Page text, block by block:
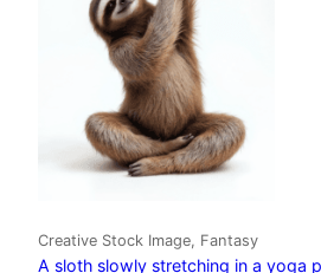
Creative Stock Image, Fantasy
A sloth slowly stretching in a yoga